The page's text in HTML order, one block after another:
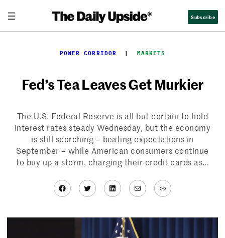
content
Subscribe
POWER CORRIDOR
  |
MARKETS
Fed’s Tea Leaves Get Murkier
The U.S. Federal Reserve is all but certain to hold
interest rates steady Wednesday, but the economy
is still scorching – beating expectations in
September – while American consumers continue
to buy up a storm, charging their credit cards as…
Facebook
TwitterLinkedIn
MailLink